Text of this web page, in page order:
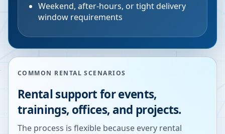
Weekend, after-hours, or tight delivery
window requirements
COMMON RENTAL SCENARIOS
Rental support for events,
trainings, offices, and projects.
The process is flexible because every rental